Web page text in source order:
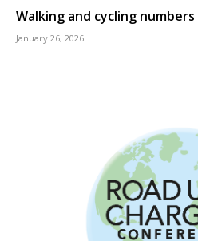
Walking and cycling
January 26, 2026